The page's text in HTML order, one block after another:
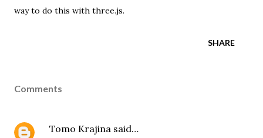
way to do this with three.js.
SHARE
Comments
Tomo Krajina said…